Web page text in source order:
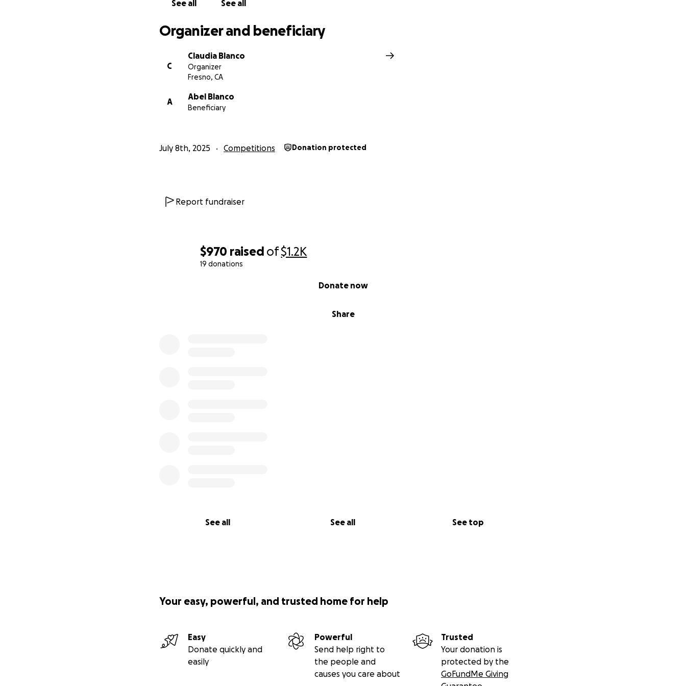
$970 raised of$1.2K
19 donations
Share
Donate now
See all See all See top
See all See all
Organizer and beneficiary
C
Claudia Blanco
Organizer
Fresno, CA
A
Abel Blanco
Beneficiary
July 8th, 2025 Competitions Donation protected
Report fundraiser
Your easy, powerful, and trusted home for help
Easy
Donate quickly and
easily
Powerful
Send help right to
the people and
causes you care about
Trusted
Your donation is
protected by the
GoFundMe Giving